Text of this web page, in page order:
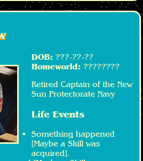
DOB: ???-??-??
Homeworld: ????????
Retired Captain of the New
Sun Protectorate Navy
Life Events
Something happened
[Maybe a Skill was
acquired].